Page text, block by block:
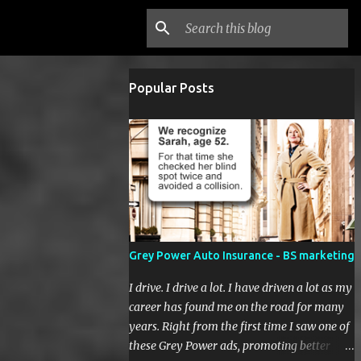
Popular Posts
Grey Power Auto Insurance - BS marketing
I drive. I drive a lot. I have driven a lot as my
career has found me on the road for many
years. Right from the first time I saw one of
these Grey Power ads, promoting better